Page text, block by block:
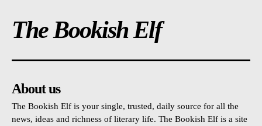
The Bookish Elf
About us
The Bookish Elf is your single, trusted, daily source for all the
news, ideas and richness of literary life. The Bookish Elf is a site